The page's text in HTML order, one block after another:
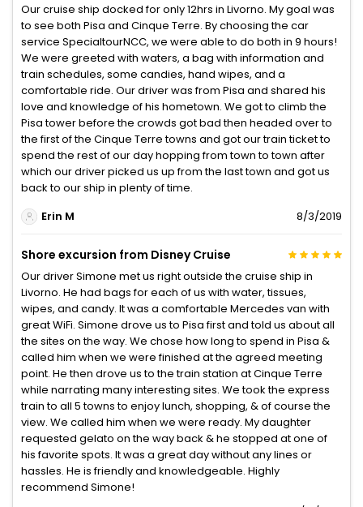
Our cruise ship docked for only 12hrs in Livorno. My goal was
to see both Pisa and Cinque Terre. By choosing the car
service SpecialtourNCC, we were able to do both in 9 hours!
We were greeted with waters, a bag with information and
train schedules, some candies, hand wipes, and a
comfortable ride. Our driver was from Pisa and shared his
love and knowledge of his hometown. We got to climb the
Pisa tower before the crowds got bad then headed over to
the first of the Cinque Terre towns and got our train ticket to
spend the rest of our day hopping from town to town after
which our driver picked us up from the last town and got us
back to our ship in plenty of time.
Erin M
8/3/2019
Shore excursion from Disney Cruise
Our driver Simone met us right outside the cruise ship in
Livorno. He had bags for each of us with water, tissues,
wipes, and candy. It was a comfortable Mercedes van with
great WiFi. Simone drove us to Pisa first and told us about all
the sites on the way. We chose how long to spend in Pisa &
called him when we were finished at the agreed meeting
point. He then drove us to the train station at Cinque Terre
while narrating many interesting sites. We took the express
train to all 5 towns to enjoy lunch, shopping, & of course the
view. We called him when we were ready. My daughter
requested gelato on the way back & he stopped at one of
his favorite spots. It was a great day without any lines or
hassles. He is friendly and knowledgeable. Highly
recommend Simone!